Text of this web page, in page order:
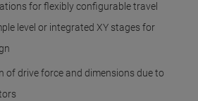
for flexibly configurable travel
level or integrated XY stages for
of drive force and dimensions due to